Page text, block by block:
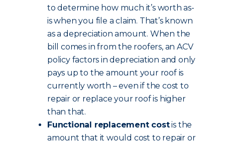
to determine how much it’s worth as-
is when you file a claim. That’s known
as a depreciation amount. When the
bill comes in from the roofers, an ACV
policy factors in depreciation and only
pays up to the amount your roof is
currently worth – even if the cost to
repair or replace your roof is higher
than that.
Functional replacement costis the
amount that it would cost to repair or